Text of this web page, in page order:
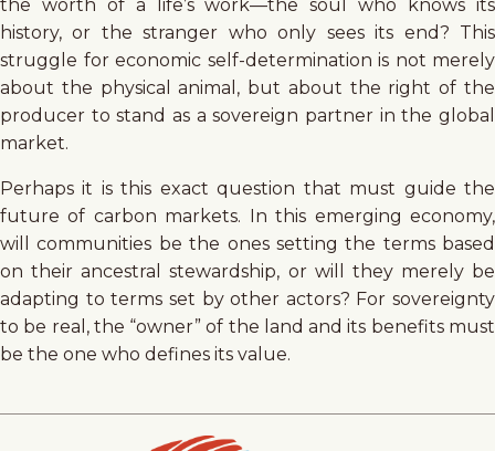
the worth of a life’s work—the soul who knows its
history, or the stranger who only sees its end? This
struggle for economic self-determination is not merely
about the physical animal, but about the right of the
producer to stand as a sovereign partner in the global
market.
Perhaps it is this exact question that must guide the
future of carbon markets. In this emerging economy,
will communities be the ones setting the terms based
on their ancestral stewardship, or will they merely be
adapting to terms set by other actors? For sovereignty
to be real, the “owner” of the land and its benefits must
be the one who defines its value.